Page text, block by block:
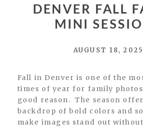
DENVER FALL
MINI
AUGUST 18, 2025
Fall in Denver is one of the
times of year for family
good reason. The season
backdrop of bold colors and
make images stand out